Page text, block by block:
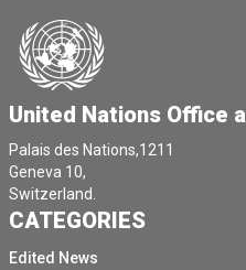
United Nations Office
Palais des Nations,1211
Geneva 10,
Switzerland.
CATEGORIES
Edited News